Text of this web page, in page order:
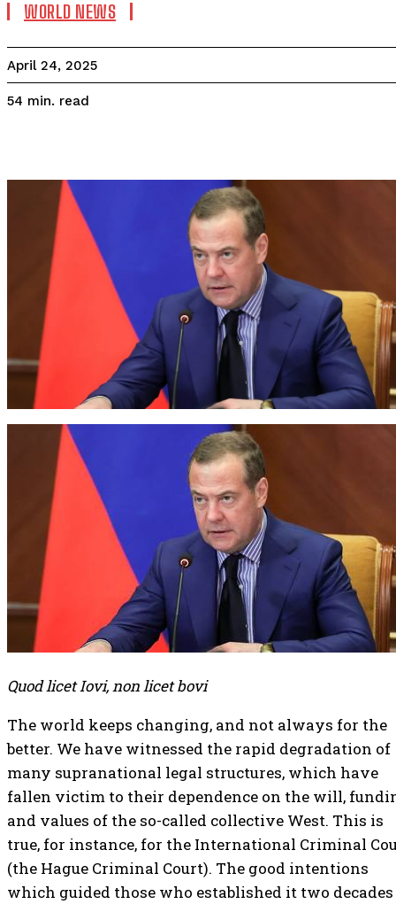
WORLD NEWS
April 24, 2025
54 min. read
Quod licet Iovi, non licet bovi
The world keeps changing, and not always for the
better. We have witnessed the rapid degradation of
many supranational legal structures, which have
fallen victim to their dependence on the will,
and values of the so-called collective West. This is
true, for instance, for the International Criminal
(the Hague Criminal Court). The good intentions
which guided those who established it two decades